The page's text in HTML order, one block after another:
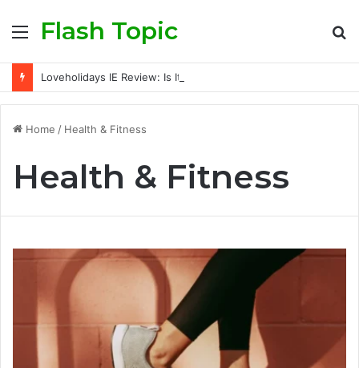
MenuFlash Topic
Home / Health & Fitness
Health & Fitness